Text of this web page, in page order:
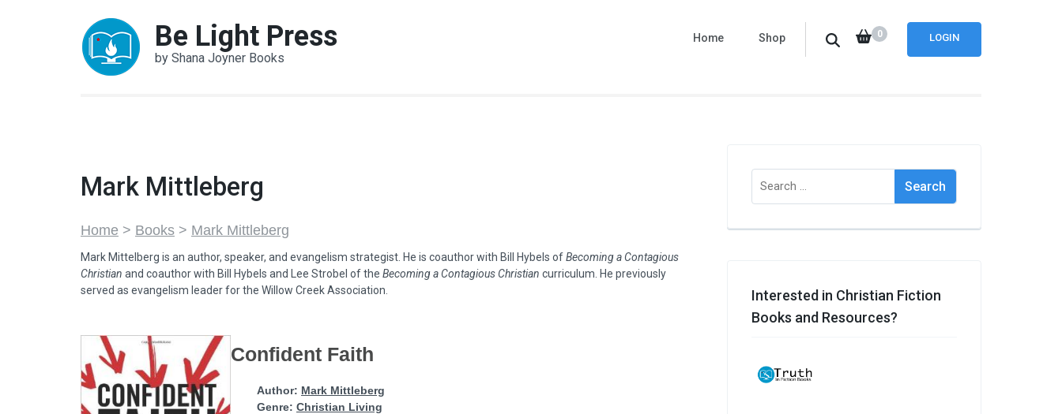
Be Light Press
by Shana Joyner Books
Home Shop 0 LOGIN
Mark Mittleberg
Home > Books > Mark Mittleberg
Mark Mittelberg is an author, speaker, and evangelism strategist. He is coauthor with Bill Hybels ofBecoming a Contagious
Christian and coauthor with Bill Hybels and Lee Strobel of the Becoming a Contagious Christian curriculum. He previously
served as evangelism leader for the Willow Creek Association.
Confident Faith
Author: Mark Mittleberg
Genre: Christian Living
Search
for:
Interested in Christian Fiction
Books and Resources?